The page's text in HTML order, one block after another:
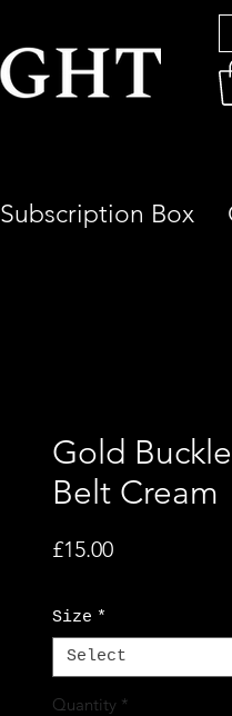
Subscription Box
Gold
Belt Cream
£15.00Price
Size *
Select
Quantity *